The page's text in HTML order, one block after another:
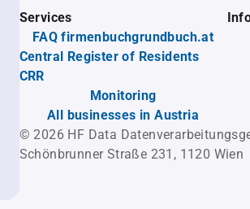
Services
FAQ firmenbuchgrundbuch.at
Central Register of Residents
CRR
Monitoring
All businesses in Austria
© 2026 HF Data
Schönbrunner Straße 231, 1120 Wien